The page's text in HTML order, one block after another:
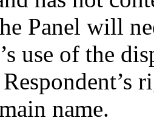
Panel will
use of the
name.